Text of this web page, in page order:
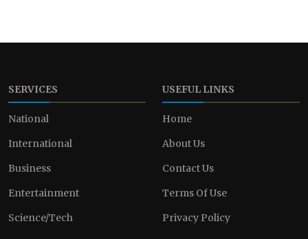
SERVICES
National
International
Business
Entertainment
Science/Tech
USEFUL LINKS
Home
About Us
Contact Us
Terms Of Use
Privacy Policy